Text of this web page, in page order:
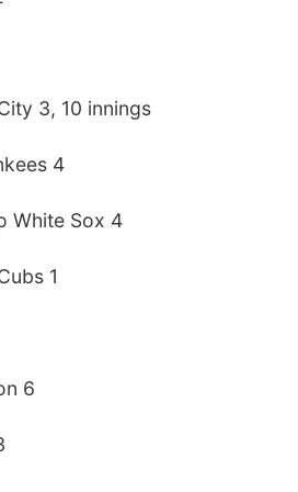
3, 10 innings
4
White Sox 4
1
6